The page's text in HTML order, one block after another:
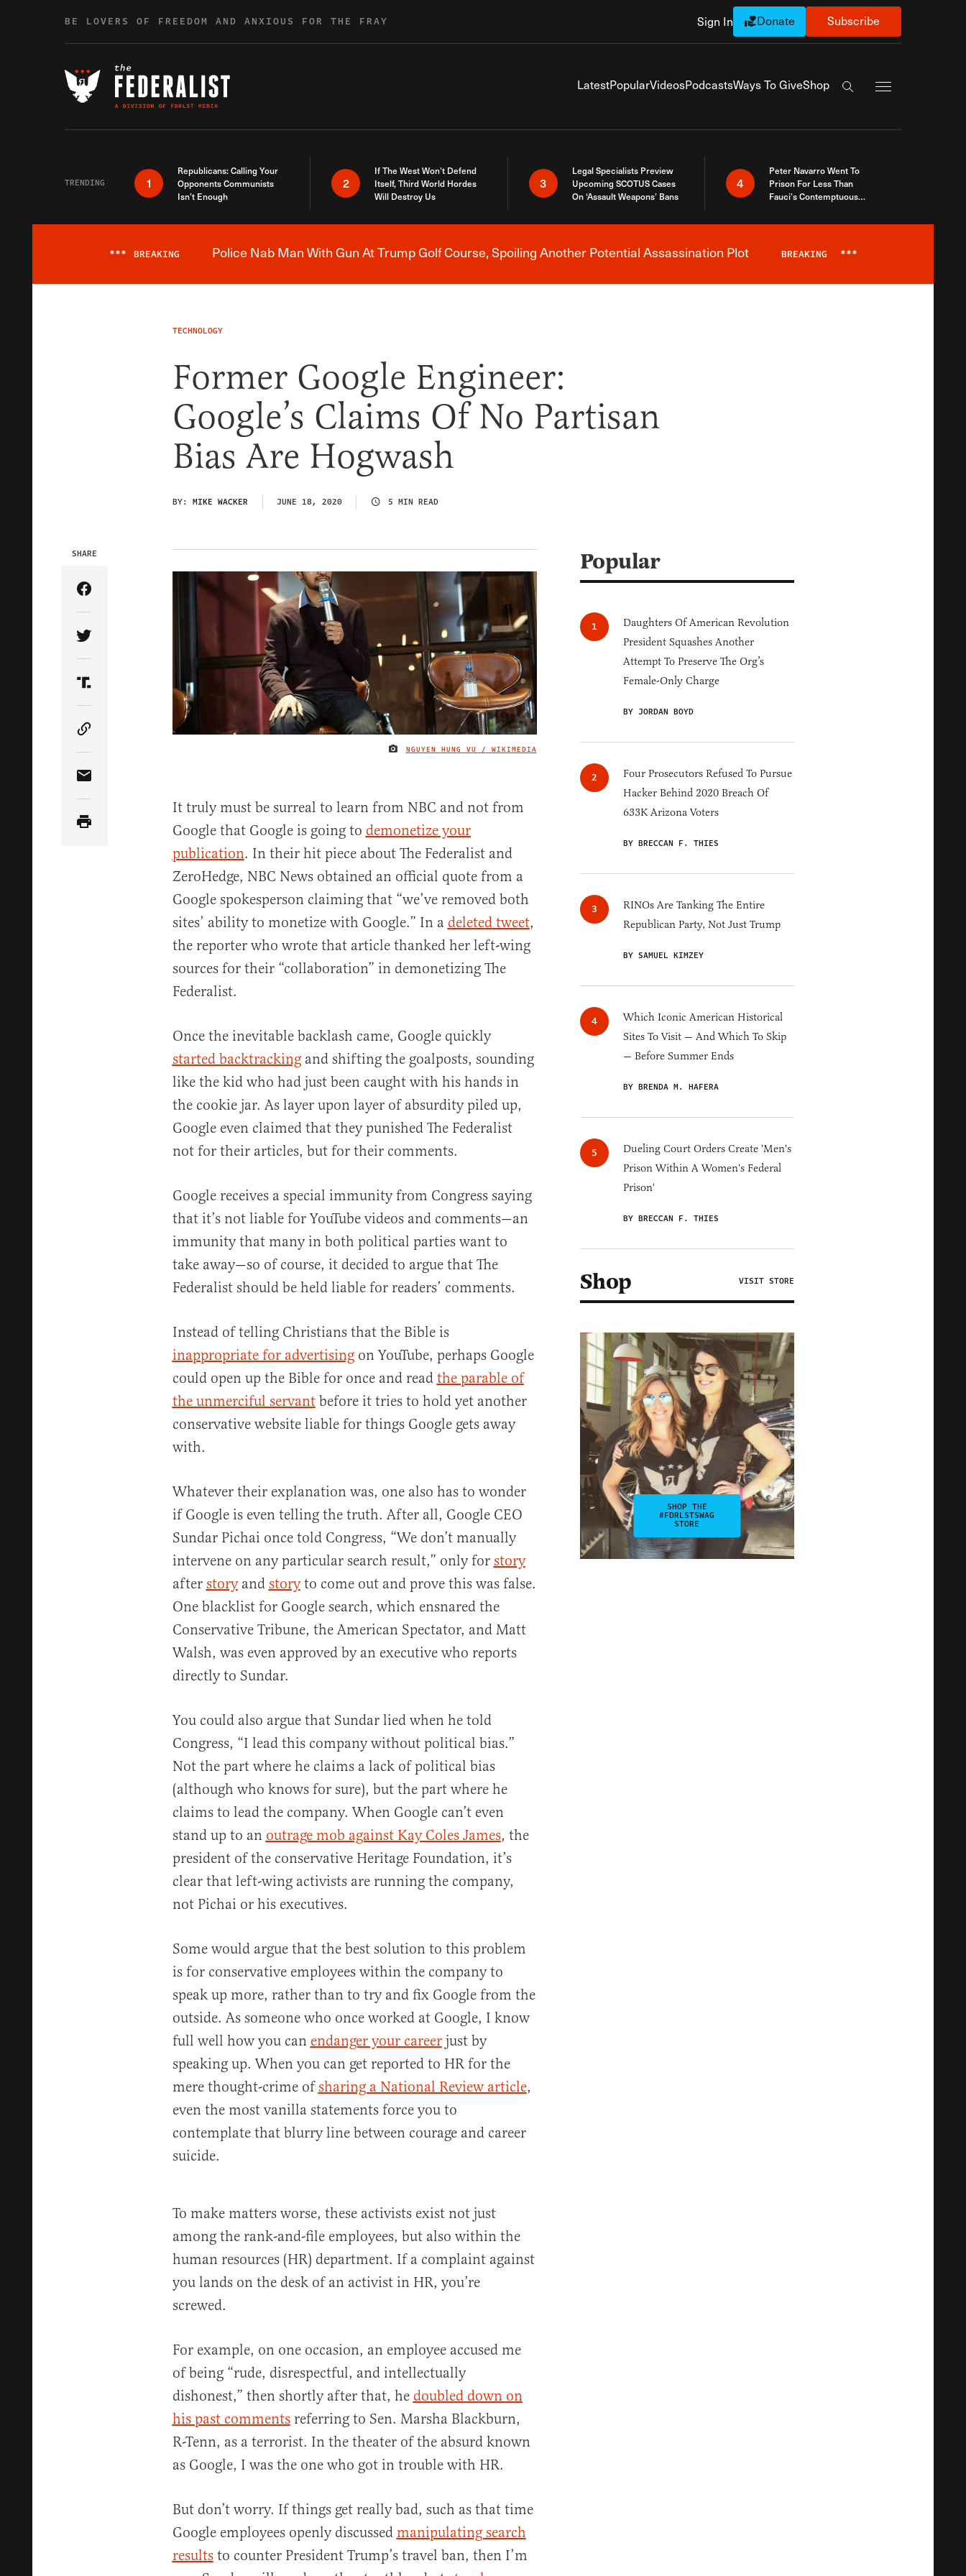
BE LOVERS OF FREEDOM AND ANXIOUS FOR THE FRAY Sign In Donate Subscribe
LatestPopularVideosPodcastsWays To GiveShop
Search the site
TRENDING 1
Republicans: Calling Your
Opponents Communists
Isn’t Enough
2
If The West Won’t Defend
Itself, Third World Hordes
Will Destroy Us
3
Legal Specialists Preview
Upcoming SCOTUS Cases
On ‘Assault Weapons’ Bans
4
Peter Navarro Went To
Prison For Less Than
Fauci’s Contemptuous
Breaking News Alert
*** BREAKING Police Nab Man With Gun At Trump Golf Course, Spoiling Another Potential Assassination Plot BREAKING ***
TECHNOLOGY
Former Google Engineer:
Google’s Claims Of No Partisan
Bias Are Hogwash
BY: MIKE WACKER JUNE 18, 2020 5 MIN READ
IMAGE CREDIT
NGUYEN HUNG VU / WIKIMEDIA
SHARE
Share Article on Facebook
Share Article on Twitter
Share Article on Truth Social
Copy Article Link
Share Article via Email
It truly must be surreal to learn from NBC and not from
Google that Google is going to demonetize your
publication. In their hit piece about The Federalist and
ZeroHedge, NBC News obtained an official quote from a
Google spokesperson claiming that “we’ve removed both
sites’ ability to monetize with Google.” In a deleted tweet,
the reporter who wrote that article thanked her left-wing
sources for their “collaboration” in demonetizing The
Federalist.
Once the inevitable backlash came, Google quickly
started backtrackingand shifting the goalposts, sounding
like the kid who had just been caught with his hands in
the cookie jar. As layer upon layer of absurdity piled up,
Google even claimed that they punished The Federalist
not for their articles, but for their comments.
Google receives a special immunity from Congress saying
that it’s not liable for YouTube videos and comments—an
immunity that many in both political parties want to
take away—so of course, it decided to argue that The
Federalist should be held liable for readers’ comments.
Instead of telling Christians that the Bible is
inappropriate for advertisingon YouTube, perhaps Google
could open up the Bible for once and read the parable of
the unmerciful servantbefore it tries to hold yet another
conservative website liable for things Google gets away
with.
Whatever their explanation was, one also has to wonder
if Google is even telling the truth. After all, Google CEO
Sundar Pichai once told Congress, “We don’t manually
intervene on any particular search result,” only for story
after storyand storyto come out and prove this was false.
One blacklist for Google search, which ensnared the
Conservative Tribune, the American Spectator, and Matt
Walsh, was even approved by an executive who reports
directly to Sundar.
You could also argue that Sundar lied when he told
Congress, “I lead this company without political bias.”
Not the part where he claims a lack of political bias
(although who knows for sure), but the part where he
claims to lead the company. When Google can’t even
stand up to an outrage mob against Kay Coles James, the
president of the conservative Heritage Foundation, it’s
clear that left-wing activists are running the company,
not Pichai or his executives.
Some would argue that the best solution to this problem
is for conservative employees within the company to
speak up more, rather than to try and fix Google from the
outside. As someone who once worked at Google, I know
full well how you can endanger your careerjust by
speaking up. When you can get reported to HR for the
mere thought-crime ofsharing a National Review article,
even the most vanilla statements force you to
contemplate that blurry line between courage and career
suicide.
To make matters worse, these activists exist not just
among the rank-and-file employees, but also within the
human resources (HR) department. If a complaint against
you lands on the desk of an activist in HR, you’re
screwed.
For example, on one occasion, an employee accused me
of being “rude, disrespectful, and intellectually
dishonest,” then shortly after that, he doubled down on
his past commentsreferring to Sen. Marsha Blackburn,
R-Tenn, as a terrorist. In the theater of the absurd known
as Google, I was the one who got in trouble with HR.
But don’t worry. If things get really bad, such as that time
Google employees openly discussed manipulating search
resultsto counter President Trump’s travel ban, then I’m
Popular
Daughters Of American Revolution
President Squashes Another
Attempt To Preserve The Org’s
Female-Only Charge
BY JORDAN BOYD
Four Prosecutors Refused To Pursue
Hacker Behind 2020 Breach Of
633K Arizona Voters
BY BRECCAN F. THIES
RINOs Are Tanking The Entire
Republican Party, Not Just Trump
BY SAMUEL KIMZEY
Which Iconic American Historical
Sites To Visit — And Which To Skip
— Before Summer Ends
BY BRENDA M. HAFERA
Dueling Court Orders Create 'Men's
Prison Within A Women's Federal
Prison'
BY BRECCAN F. THIES
Shop VISIT STORE
SHOP THE
#FDRLSTSWAG
STORE